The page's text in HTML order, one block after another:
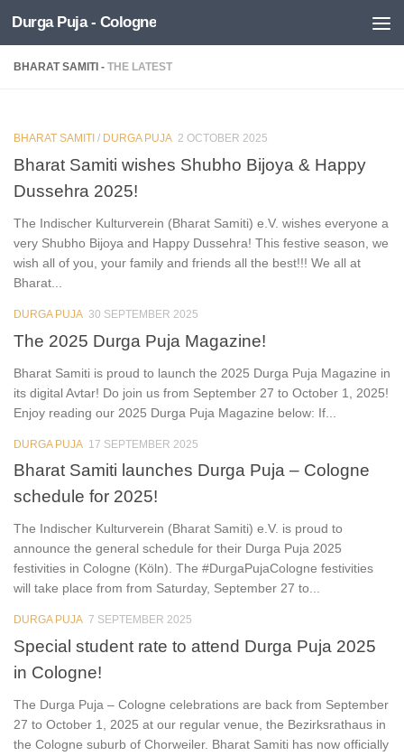
Skip to content
Durga Puja - Cologne
BHARAT SAMITI - THE LATEST
BHARAT SAMITI / DURGA PUJA 2 OCTOBER 2025
Bharat Samiti wishes Shubho Bijoya & Happy
Dussehra 2025!
The Indischer Kulturverein (Bharat Samiti) e.V. wishes everyone a
very Shubho Bijoya and Happy Dussehra! This festive season, we
wish all of you, your family and friends all the best!!! We all at
Bharat...
DURGA PUJA 30 SEPTEMBER 2025
The 2025 Durga Puja Magazine!
Bharat Samiti is proud to launch the 2025 Durga Puja Magazine in
its digital Avtar! Do join us from September 27 to October 1, 2025!
Enjoy reading our 2025 Durga Puja Magazine below: If...
DURGA PUJA 17 SEPTEMBER 2025
Bharat Samiti launches Durga Puja – Cologne
schedule for 2025!
The Indischer Kulturverein (Bharat Samiti) e.V. is proud to
announce the general schedule for their Durga Puja 2025
festivities in Cologne (Köln). The #DurgaPujaCologne festivities
will take place from from Saturday, September 27 to...
DURGA PUJA 7 SEPTEMBER 2025
Special student rate to attend Durga Puja 2025
in Cologne!
The Durga Puja – Cologne celebrations are back from September
27 to October 1, 2025 at our regular venue, the Bezirksrathaus in
the Cologne suburb of Chorweiler. Bharat Samiti has now officially